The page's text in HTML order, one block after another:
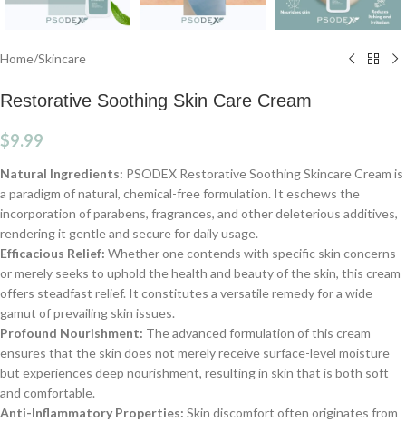
Home/Skincare
Restorative Soothing Skin Care Cream
$9.99
Natural Ingredients: PSODEX Restorative Soothing Skincare Cream is
a paradigm of natural, chemical-free formulation. It eschews the
incorporation of parabens, fragrances, and other deleterious additives,
rendering it gentle and secure for daily usage.
Efficacious Relief: Whether one contends with specific skin concerns
or merely seeks to uphold the health and beauty of the skin, this cream
offers steadfast relief. It constitutes a versatile remedy for a wide
gamut of prevailing skin issues.
Profound Nourishment: The advanced formulation of this cream
ensures that the skin does not merely receive surface-level moisture
but experiences deep nourishment, resulting in skin that is both soft
and comfortable.
Anti-Inflammatory Properties: Skin discomfort often originates from